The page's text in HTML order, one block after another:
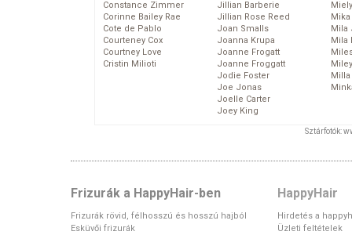
Constance Zimmer
Corinne Bailey Rae
Cote de Pablo
Courteney Cox
Courtney Love
Cristin Milioti
Jillian Barberie
Jillian Rose Reed
Joan Smalls
Joanna Krupa
Joanne Frogatt
Joanne Froggatt
Jodie Foster
Joe Jonas
Joelle Carter
Joey King
Mika
Mila
Mila
Sztárfotók:
Frizurák a HappyHair-ben
Frizurák rövid, félhosszú és hosszú hajból
Esküvői frizurák
HappyHair
Hirdetés a
Üzleti feltételek